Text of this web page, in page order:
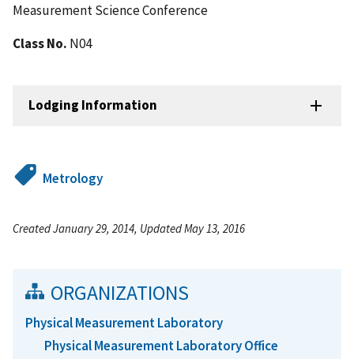
Measurement Science Conference
Class No. N04
Lodging Information
Metrology
Created January 29, 2014, Updated May 13, 2016
ORGANIZATIONS
Physical Measurement Laboratory
Physical Measurement Laboratory Office